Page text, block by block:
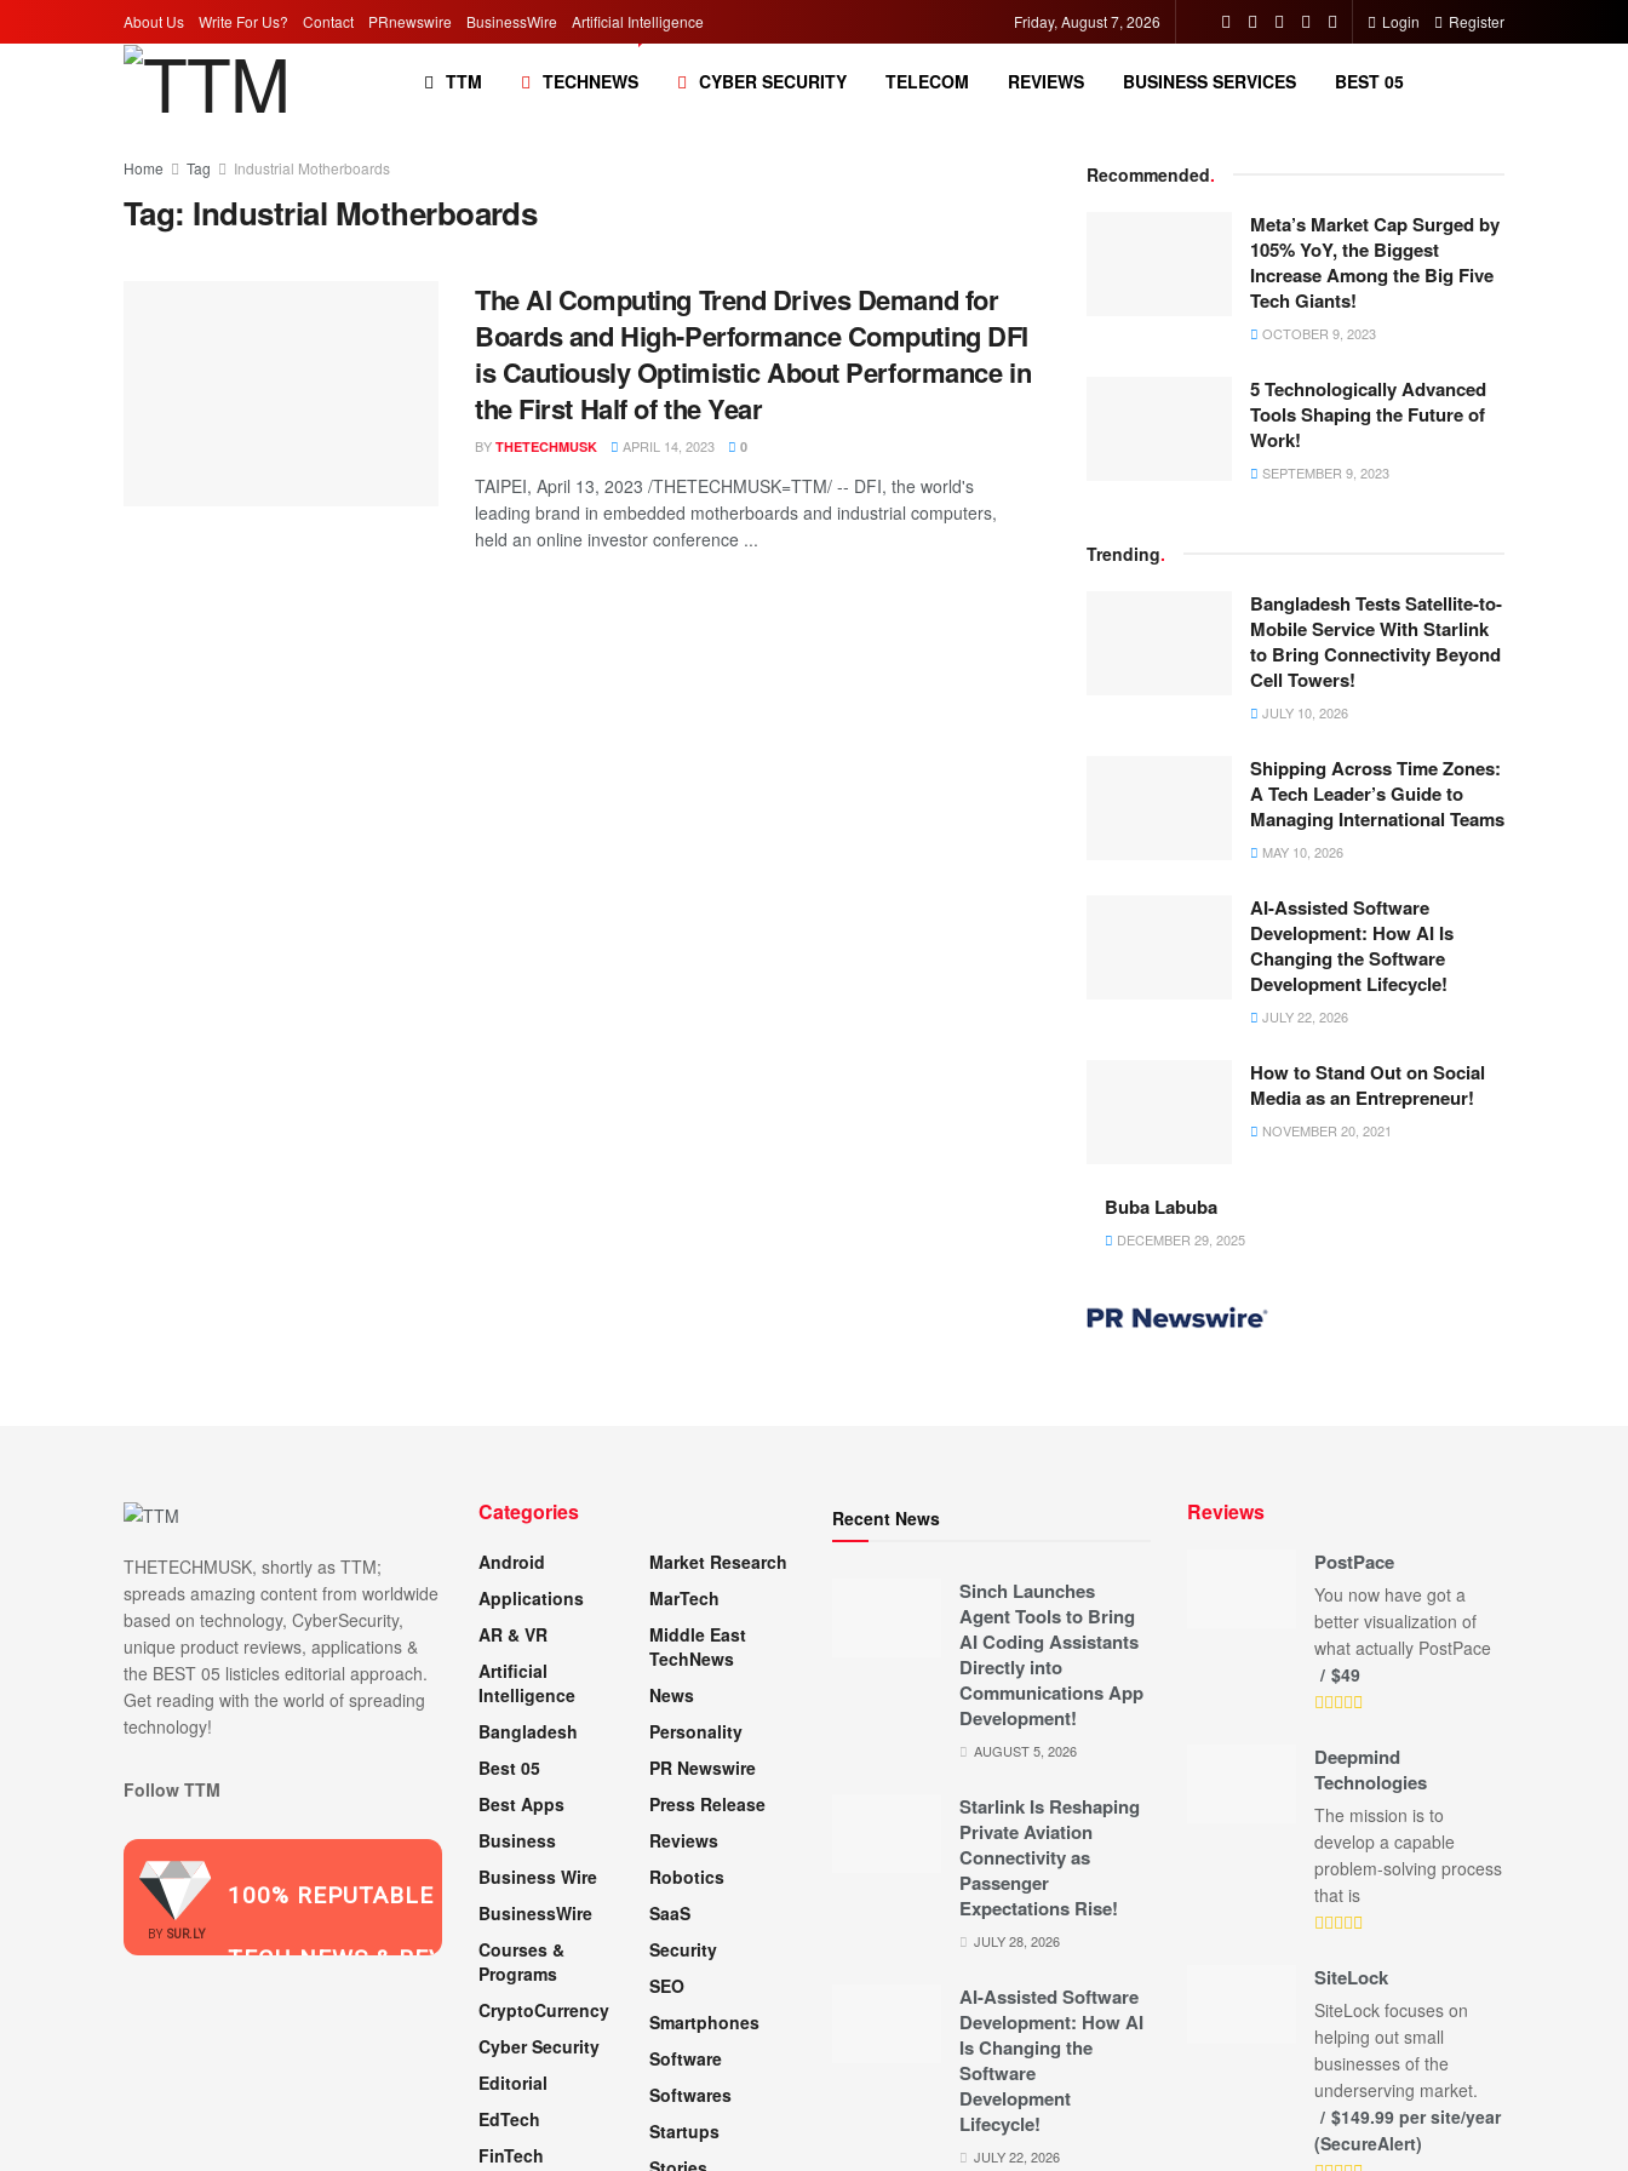
About Us Write For Us? Contact PRnewswire BusinessWire Artificial Intelligence Friday, August 7, 2026 Login Register
TTM TECHNEWS CYBER SECURITY TELECOM REVIEWS BUSINESS SERVICES BEST 05
Home Tag Industrial Motherboards
Tag: Industrial Motherboards
The AI Computing Trend Drives Demand for
Boards and High-Performance Computing DFI
is Cautiously Optimistic About Performance in
the First Half of the Year
BY THETECHMUSK APRIL 14, 2023 0
TAIPEI, April 13, 2023 /THETECHMUSK=TTM/ -- DFI, the world's
leading brand in embedded motherboards and industrial computers,
held an online investor conference ...
Recommended.
Meta’s Market Cap Surged by
105% YoY, the Biggest
Increase Among the Big Five
Tech Giants!
OCTOBER 9, 2023
5 Technologically Advanced
Tools Shaping the Future of
Work!
SEPTEMBER 9, 2023
Trending.
Bangladesh Tests Satellite-to-
Mobile Service With Starlink
to Bring Connectivity Beyond
Cell Towers!
JULY 10, 2026
Shipping Across Time Zones:
A Tech Leader’s Guide to
Managing International Teams
MAY 10, 2026
AI-Assisted Software
Development: How AI Is
Changing the Software
Development Lifecycle!
JULY 22, 2026
How to Stand Out on Social
Media as an Entrepreneur!
NOVEMBER 20, 2021
Buba Labuba
DECEMBER 29, 2025
THETECHMUSK, shortly as TTM;
spreads amazing content from worldwide
based on technology, CyberSecurity,
unique product reviews, applications &
the BEST 05 listicles editorial approach.
Get reading with the world of spreading
technology!
Follow TTM
BY SUR.LY
100% REPUTABLE
TECH NEWS & REVIEWS
Categories
Android
Applications
AR & VR
Artificial
Intelligence
Bangladesh
Best 05
Best Apps
Business
Business Wire
BusinessWire
Courses &
Programs
CryptoCurrency
Cyber Security
Editorial
EdTech
FinTech
Market Research
MarTech
Middle East
TechNews
News
Personality
PR Newswire
Press Release
Reviews
Robotics
SaaS
Security
SEO
Smartphones
Software
Softwares
Startups
Recent News
Sinch Launches
Agent Tools to Bring
AI Coding Assistants
Directly into
Communications App
Development!
AUGUST 5, 2026
Starlink Is Reshaping
Private Aviation
Connectivity as
Passenger
Expectations Rise!
JULY 28, 2026
AI-Assisted Software
Development: How AI
Is Changing the
Software
Development
Lifecycle!
JULY 22, 2026
Reviews
PostPace
You now have got a
better visualization of
what actually PostPace
$49
Deepmind
Technologies
The mission is to
develop a capable
problem-solving process
that is
SiteLock
SiteLock focuses on
helping out small
businesses of the
underserving market.
$149.99 per site/year
(SecureAlert)